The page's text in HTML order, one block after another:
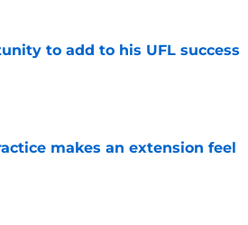
to add to his UFL success
makes an extension feel